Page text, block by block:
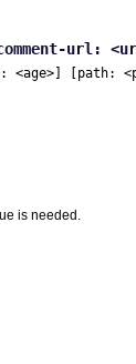
url:
<age>] [path:
is needed.